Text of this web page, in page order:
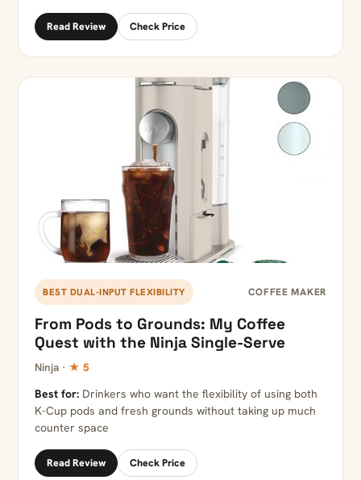
Read Review Check Price
BEST DUAL-INPUT FLEXIBILITY COFFEE MAKER
From Pods to Grounds: My Coffee
Quest with the Ninja Single-Serve
Ninja · ★ 5
Best for: Drinkers who want the flexibility of using both
K-Cup pods and fresh grounds without taking up much
counter space
Read Review Check Price